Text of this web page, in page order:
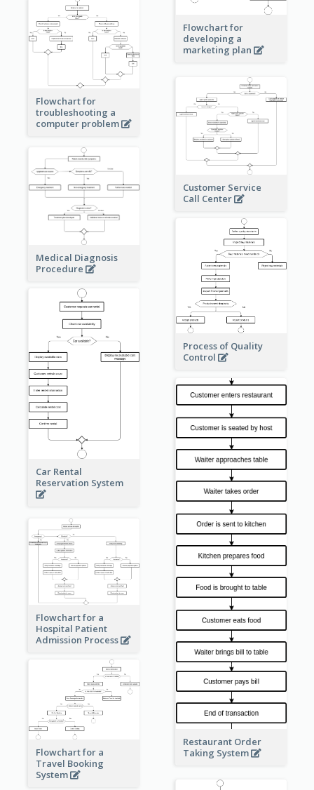
Flowchart for
developing a
marketing plan
Flowchart for
troubleshooting a
computer problem
Customer Service
Call Center
Medical Diagnosis
Procedure
Process of Quality
Control
Car Rental
Reservation System
Restaurant Order
Taking System
Flowchart for a
Hospital Patient
Admission Process
Flowchart for a
Travel Booking
System